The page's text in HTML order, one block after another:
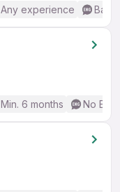
Any experience
Min. 6 months No